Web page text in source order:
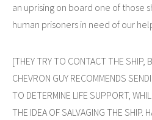
an uprising on board one of those
human prisoners in need of our
[THEY TRY TO CONTACT THE SHIP,
CHEVRON GUY RECOMMENDS
TO DETERMINE LIFE SUPPORT,
THE IDEA OF SALVAGING THE SHIP.